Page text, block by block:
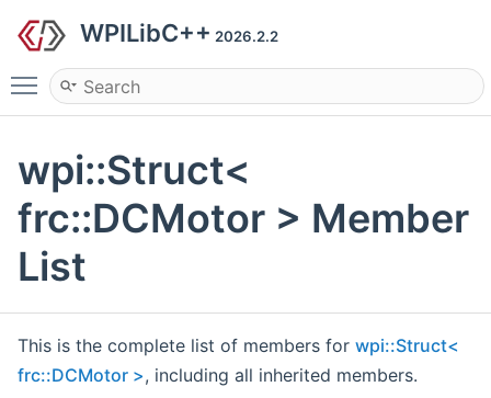
WPILibC++ 2026.2.2
Toggle main menu visibility
wpi::Struct<
frc::DCMotor > Member
List
This is the complete list of members for wpi::Struct<
frc::DCMotor >, including all inherited members.